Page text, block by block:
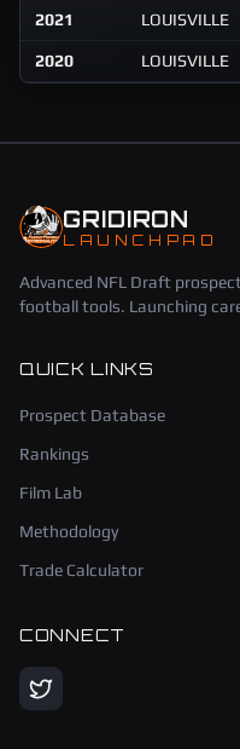
2021 LOUISVILLE
2020 LOUISVILLE
GRIDIRON
LAUNCHPAD
Advanced NFL Draft
football tools. Launching
QUICK LINKS
Prospect Database
Rankings
Film Lab
Methodology
Trade Calculator
CONNECT